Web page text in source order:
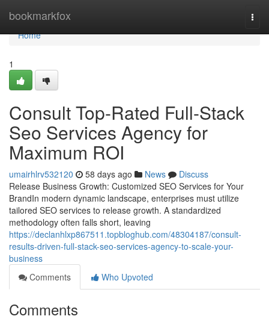
bookmarkfox
Home
Home
1
Consult Top-Rated Full-Stack
Seo Services Agency for
Maximum ROI
umairhlrv532120 58 days ago News
Discuss
Release Business Growth: Customized SEO Services for Your
BrandIn modern dynamic landscape, enterprises must utilize
tailored SEO services to release growth. A standardized
methodology often falls short, leaving
https://declanhlxp867511.topbloghub.com/48304187/consult-
results-driven-full-stack-seo-services-agency-to-scale-your-
business
Comments
Who Upvoted
Comments